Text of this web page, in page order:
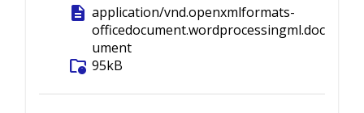
description application/vnd.openxmlformats-
officedocument.wordprocessingml.doc
ument
folder_info 95kB